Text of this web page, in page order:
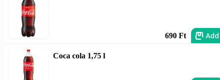
690 Ft Add
Coca cola 1,75 l